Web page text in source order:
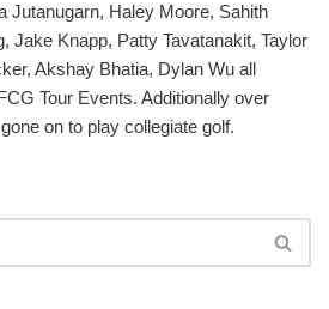
Jutanugarn, Haley Moore, Sahith
Jake Knapp, Patty Tavatanakit, Taylor
Akshay Bhatia, Dylan Wu all
Tour Events. Additionally over
on to play collegiate golf.